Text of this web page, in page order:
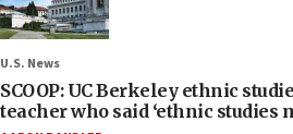
U.S. News
SCOOP: UC Berkeley ethnic
teacher who said ‘ethnic studies